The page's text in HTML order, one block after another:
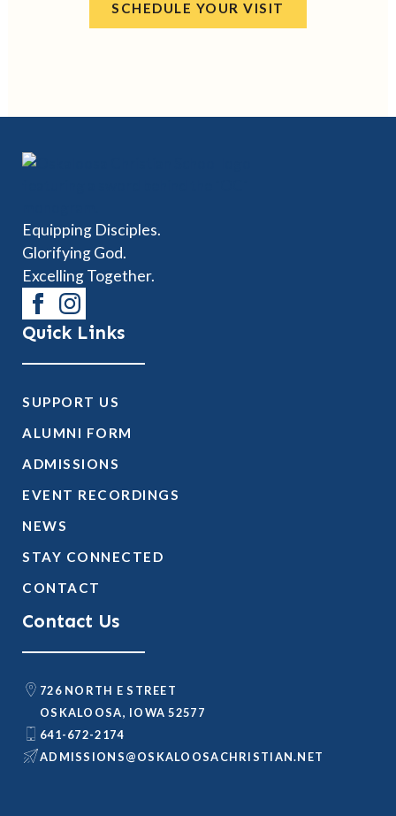
SCHEDULE YOUR VISIT
Equipping Disciples.
Glorifying God.
Excelling Together.
Quick Links
SUPPORT US
ALUMNI FORM
ADMISSIONS
EVENT RECORDINGS
NEWS
STAY CONNECTED
CONTACT
Contact Us
726 NORTH E STREET
OSKALOOSA, IOWA 52577
641-672-2174
TEN.NAITSIRHCASOOLAKSO
@SNOISSIMDA